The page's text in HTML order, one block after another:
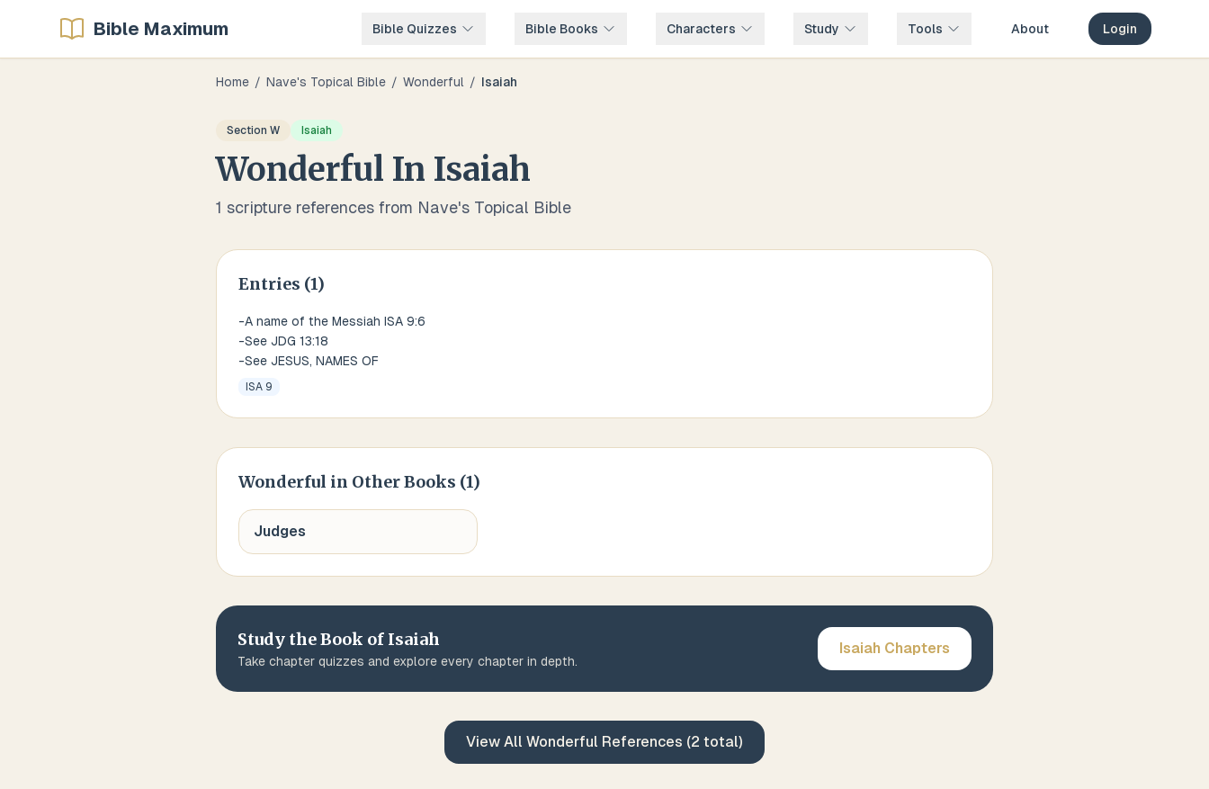
Bible Maximum Bible Quizzes Bible Books Characters Study Tools About Login
Home / Nave's Topical Bible / Wonderful / Isaiah
Section W Isaiah
Wonderful In Isaiah
1 scripture references from Nave's Topical Bible
Entries (1)
-A name of the Messiah ISA 9:6
-See JDG 13:18
-See JESUS, NAMES OF
ISA 9
Wonderful in Other Books (1)
Judges
Study the Book of Isaiah
Take chapter quizzes and explore every chapter in depth.
Isaiah Chapters
View All Wonderful References (2 total)